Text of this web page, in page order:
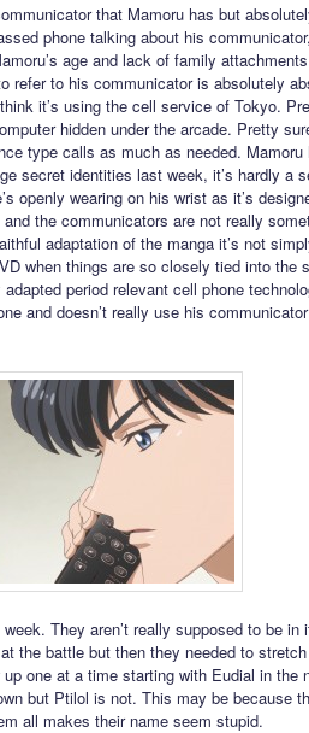
that Mamoru has but
phone talking about his
age and lack of family
refer to his communicator is absolutely
it’s using the cell service of Tokyo.
hidden under the arcade. Pretty
type calls as much as needed. Mamoru
secret identities last week, it’s hardly a
openly wearing on his wrist as it’s
the communicators are not really
adaptation of the manga it’s not
when things are so closely tied into the
period relevant cell phone
and doesn’t really use his
They aren’t really supposed to be in
the battle but then they needed to
one at a time starting with Eudial in the
but Ptilol is not. This may be because
all makes their name seem stupid.